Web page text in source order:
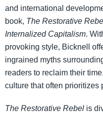
and international
book, The Restorative
Internalized Capitalism.
provoking style, Bicknell
ingrained myths
readers to reclaim their
culture that often prioritizes
The Restorative Rebel is